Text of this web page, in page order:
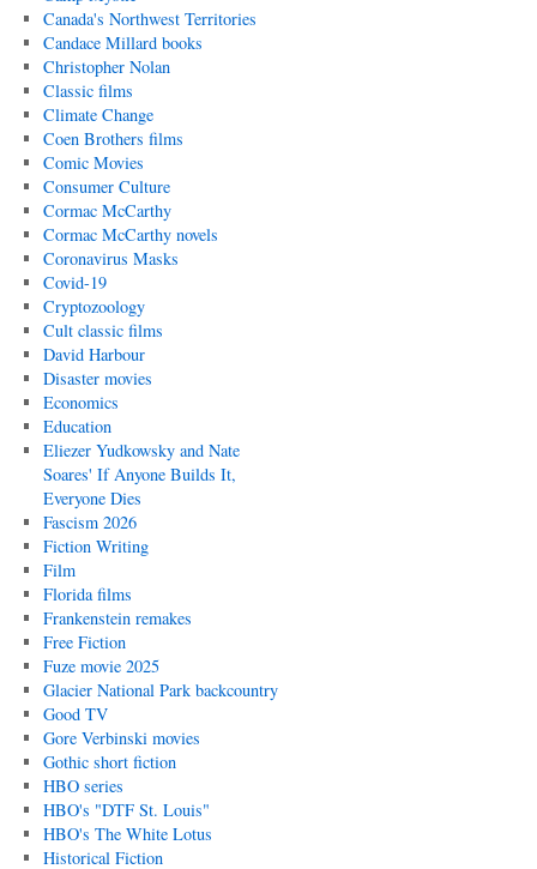
Canada's Northwest Territories
Candace Millard books
Christopher Nolan
Classic films
Climate Change
Coen Brothers films
Comic Movies
Consumer Culture
Cormac McCarthy
Cormac McCarthy novels
Coronavirus Masks
Covid-19
Cryptozoology
Cult classic films
David Harbour
Disaster movies
Economics
Education
Eliezer Yudkowsky and Nate
Soares' If Anyone Builds It,
Everyone Dies
Fascism 2026
Fiction Writing
Film
Florida films
Frankenstein remakes
Free Fiction
Fuze movie 2025
Glacier National Park backcountry
Good TV
Gore Verbinski movies
Gothic short fiction
HBO series
HBO's "DTF St. Louis"
HBO's The White Lotus
Historical Fiction